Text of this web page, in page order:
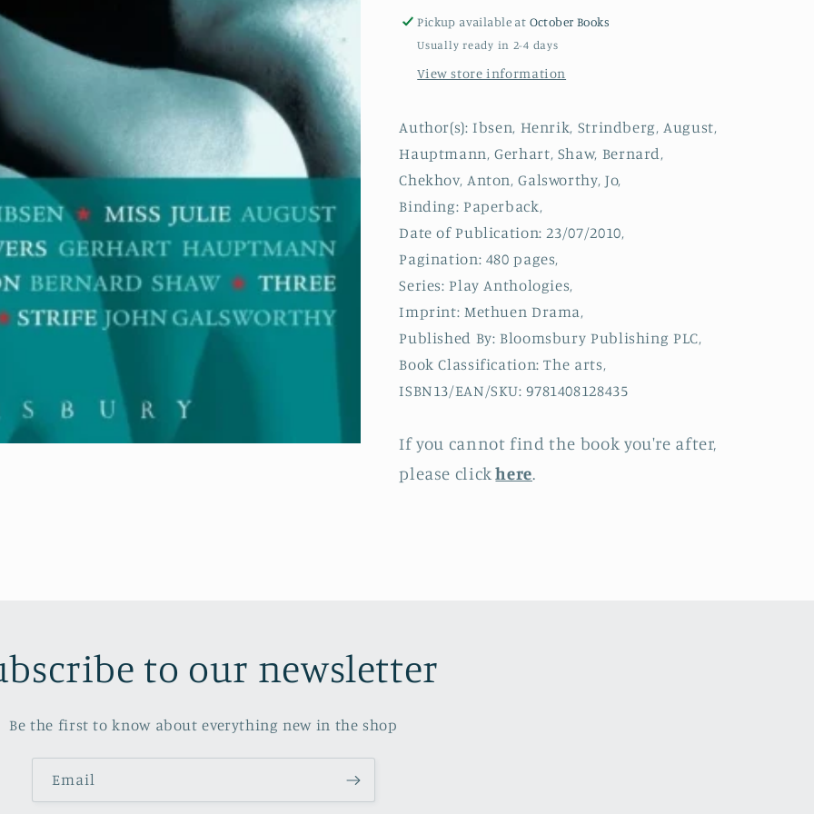
Book
Naturalist
Plays
Doll&#39;s
House;
Miss
Julie;
The
Weavers;
Mrs
Warren&#39;s
Profession;
Three
Sisters;
Strife
Book
Naturalist
Plays
Doll&#39;s
House;
Miss
The
Weavers;
Mrs
Warren&#39;s
Profession;
Three
Sisters;
Strife
Pickup available at October Books
Usually ready in 2-4 days
View store information
Author(s): Ibsen, Henrik, Strindberg, August,
Hauptmann, Gerhart, Shaw, Bernard,
Chekhov, Anton, Galsworthy, Jo,
Binding: Paperback,
Date of Publication: 23/07/2010,
Pagination: 480 pages,
Series: Play Anthologies,
Imprint: Methuen Drama,
Published By: Bloomsbury Publishing PLC,
Book Classification: The arts,
ISBN13/EAN/SKU: 9781408128435
If you cannot find the book you're after,
please clickhere.
to our newsletter
Be the first to know about everything new in the shop
Email